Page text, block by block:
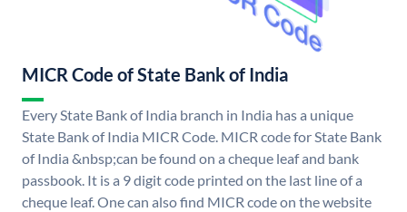
MICR Code of State Bank of India
Every State Bank of India branch in India has a unique
State Bank of India MICR Code. MICR code for State Bank
of India &nbsp;can be found on a cheque leaf and bank
passbook. It is a 9 digit code printed on the last line of a
cheque leaf. One can also find MICR code on the website